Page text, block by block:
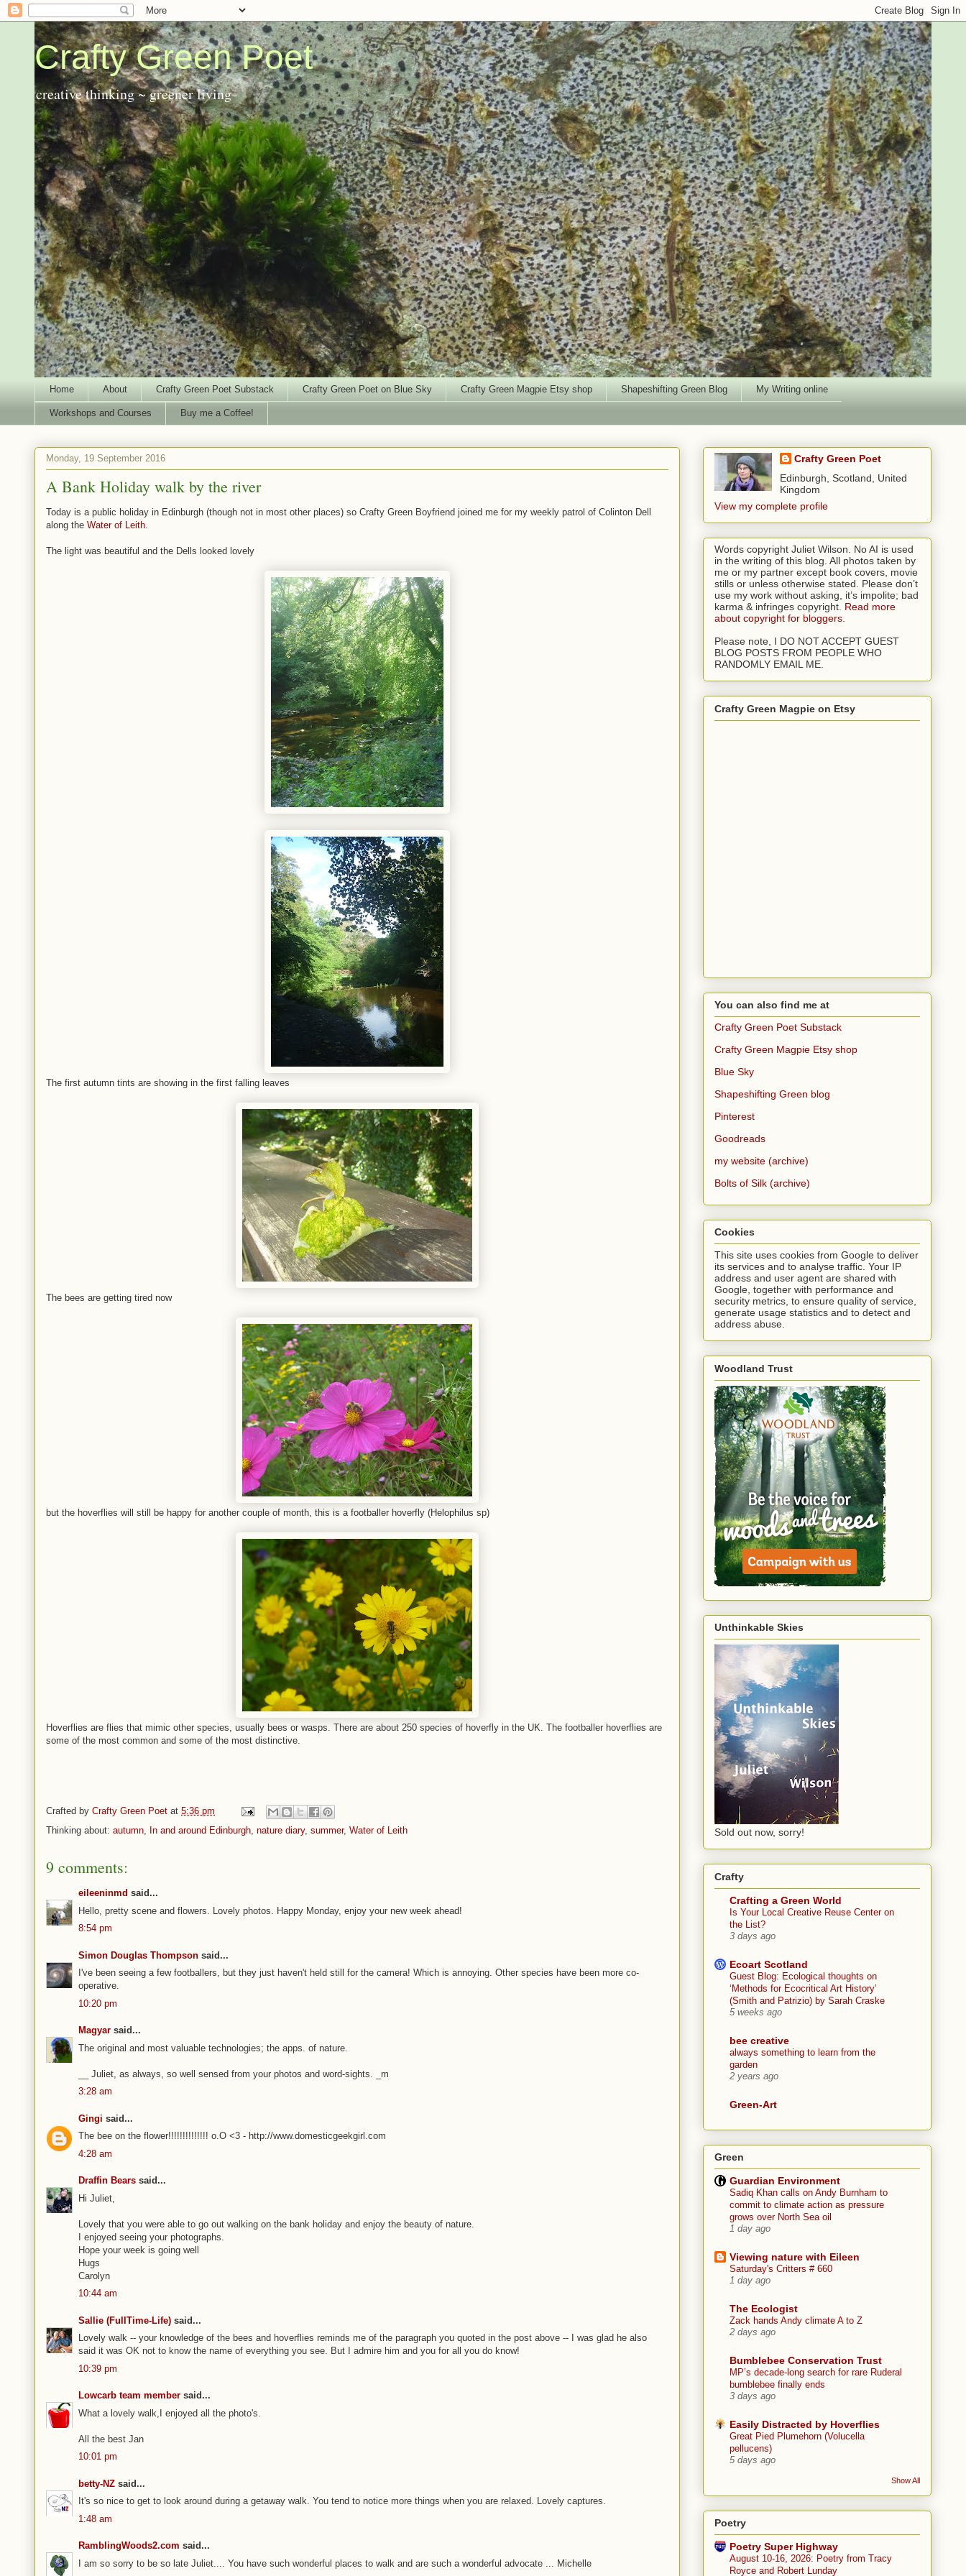
Crafty Green Poet
creative thinking ~ greener living
Home About Crafty Green Poet Substack Crafty Green Poet on Blue Sky Crafty Green Magpie Etsy shop Shapeshifting Green Blog My Writing online
Workshops and Courses Buy me a Coffee!
Monday, 19 September 2016
A Bank Holiday walk by the river
Today is a public holiday in Edinburgh (though not in most other places) so Crafty Green Boyfriend joined me for my weekly patrol of Colinton Dell
along the Water of Leith.
The light was beautiful and the Dells looked lovely
The first autumn tints are showing in the first falling leaves
The bees are getting tired now
but the hoverflies will still be happy for another couple of month, this is a footballer hoverfly (Helophilus sp)
Hoverflies are flies that mimic other species, usually bees or wasps. There are about 250 species of hoverfly in the UK. The footballer hoverflies are
some of the most common and some of the most distinctive.
Crafted by Crafty Green Poet at 5:36 pm
Thinking about: autumn, In and around Edinburgh, nature diary, summer, Water of Leith
9 comments:
eileeninmd said...
Hello, pretty scene and flowers. Lovely photos. Happy Monday, enjoy your new week ahead!
8:54 pm
Simon Douglas Thompson said...
I've been seeing a few footballers, but they just haven't held still for the camera! Which is annoying. Other species have been more co-
operative.
10:20 pm
Magyar said...
The original and most valuable technologies; the apps. of nature.
__ Juliet, as always, so well sensed from your photos and word-sights. _m
3:28 am
Gingi said...
The bee on the flower!!!!!!!!!!!!!! o.O <3 - http://www.domesticgeekgirl.com
4:28 am
Draffin Bears said...
Hi Juliet,
Lovely that you were able to go out walking on the bank holiday and enjoy the beauty of nature.
I enjoyed seeing your photographs.
Hope your week is going well
Hugs
Carolyn
10:44 am
Sallie (FullTime-Life) said...
Lovely walk -- your knowledge of the bees and hoverflies reminds me of the paragraph you quoted in the post above -- I was glad he also
said it was OK not to know the name of everything you see. But I admire him and you for all you do know!
10:39 pm
Lowcarb team member said...
What a lovely walk,I enjoyed all the photo's.
All the best Jan
10:01 pm
betty-NZ said...
It's so nice to get to look around during a getaway walk. You tend to notice more things when you are relaxed. Lovely captures.
1:48 am
RamblingWoods2.com said...
I am so sorry to be so late Juliet.... You have such wonderful places to walk and are such a wonderful advocate ... Michelle
Crafty Green Poet
Edinburgh, Scotland, United
Kingdom
View my complete profile
Words copyright Juliet Wilson. No AI is used
in the writing of this blog. All photos taken by
me or my partner except book covers, movie
stills or unless otherwise stated. Please don’t
use my work without asking, it’s impolite; bad
karma & infringes copyright. Read more
about copyright for bloggers.
Please note, I DO NOT ACCEPT GUEST
BLOG POSTS FROM PEOPLE WHO
RANDOMLY EMAIL ME.
Crafty Green Magpie on Etsy
You can also find me at
Crafty Green Poet Substack
Crafty Green Magpie Etsy shop
Blue Sky
Shapeshifting Green blog
Pinterest
Goodreads
my website (archive)
Bolts of Silk (archive)
Cookies
This site uses cookies from Google to deliver
its services and to analyse traffic. Your IP
address and user agent are shared with
Google, together with performance and
security metrics, to ensure quality of service,
generate usage statistics and to detect and
address abuse.
Woodland Trust
Unthinkable Skies
Sold out now, sorry!
Crafty
Crafting a Green World
Is Your Local Creative Reuse Center on
the List?
3 days ago
Ecoart Scotland
Guest Blog: Ecological thoughts on
‘Methods for Ecocritical Art History’
(Smith and Patrizio) by Sarah Craske
5 weeks ago
bee creative
always something to learn from the
garden
2 years ago
Green-Art
Green
Guardian Environment
Sadiq Khan calls on Andy Burnham to
commit to climate action as pressure
grows over North Sea oil
1 day ago
Viewing nature with Eileen
Saturday's Critters # 660
1 day ago
The Ecologist
Zack hands Andy climate A to Z
2 days ago
Bumblebee Conservation Trust
MP’s decade-long search for rare Ruderal
bumblebee finally ends
3 days ago
Easily Distracted by Hoverflies
Great Pied Plumehorn (Volucella
pellucens)
5 days ago
Show All
Poetry
Poetry Super Highway
August 10-16, 2026: Poetry from Tracy
Royce and Robert Lunday